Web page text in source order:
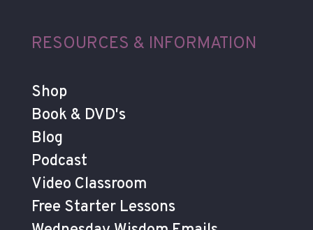
RESOURCES & INFORMATION
Shop
Book & DVD's
Blog
Podcast
Video Classroom
Free Starter Lessons